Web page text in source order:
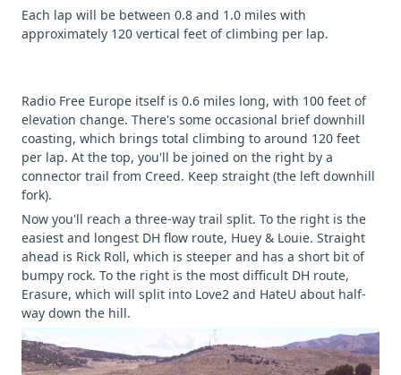
Each lap will be between 0.8 and 1.0 miles with
approximately 120 vertical feet of climbing per lap.
Radio Free Europe itself is 0.6 miles long, with 100 feet of
elevation change. There's some occasional brief downhill
coasting, which brings total climbing to around 120 feet
per lap. At the top, you'll be joined on the right by a
connector trail from Creed. Keep straight (the left downhill
fork).
Now you'll reach a three-way trail split. To the right is the
easiest and longest DH flow route, Huey & Louie. Straight
ahead is Rick Roll, which is steeper and has a short bit of
bumpy rock. To the right is the most difficult DH route,
Erasure, which will split into Love2 and HateU about half-
way down the hill.